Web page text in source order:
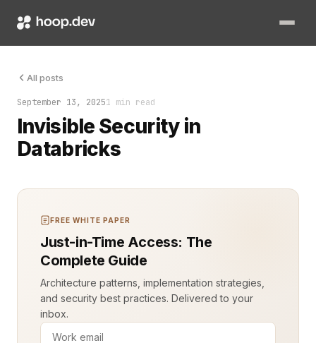
All posts
September 13, 20251 min read
Invisible Security in
Databricks
Security that feels invisible isn’t magic. It’s the result of
FREE WHITE PAPER
Just-in-Time Access: The
Complete Guide
Architecture patterns, implementation strategies,
and security best practices. Delivered to your
inbox.